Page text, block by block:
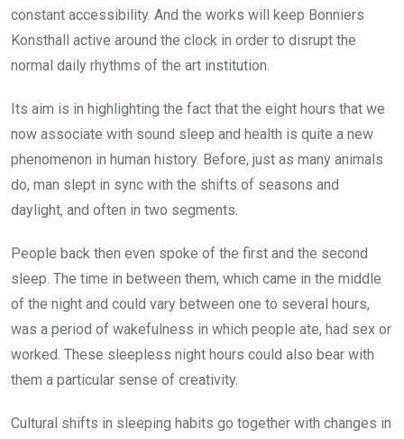
constant accessibility. And the works will keep Bonniers
Konsthall active around the clock in order to disrupt the
normal daily rhythms of the art institution.
Its aim is in highlighting the fact that the eight hours that we
now associate with sound sleep and health is quite a new
phenomenon in human history. Before, just as many animals
do, man slept in sync with the shifts of seasons and
daylight, and often in two segments.
People back then even spoke of the first and the second
sleep. The time in between them, which came in the middle
of the night and could vary between one to several hours,
was a period of wakefulness in which people ate, had sex or
worked. These sleepless night hours could also bear with
them a particular sense of creativity.
Cultural shifts in sleeping habits go together with changes in